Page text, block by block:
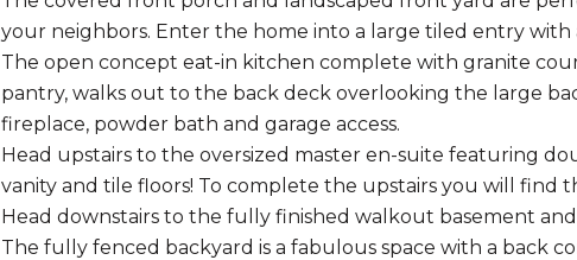
your neighbors. Enter the home into a large tiled entry
The open concept eat-in kitchen complete with granite
pantry, walks out to the back deck overlooking the large
fireplace, powder bath and garage access.
Head upstairs to the oversized master en-suite featuring
vanity and tile floors! To complete the upstairs you will
Head downstairs to the fully finished walkout basement
The fully fenced backyard is a fabulous space with a back